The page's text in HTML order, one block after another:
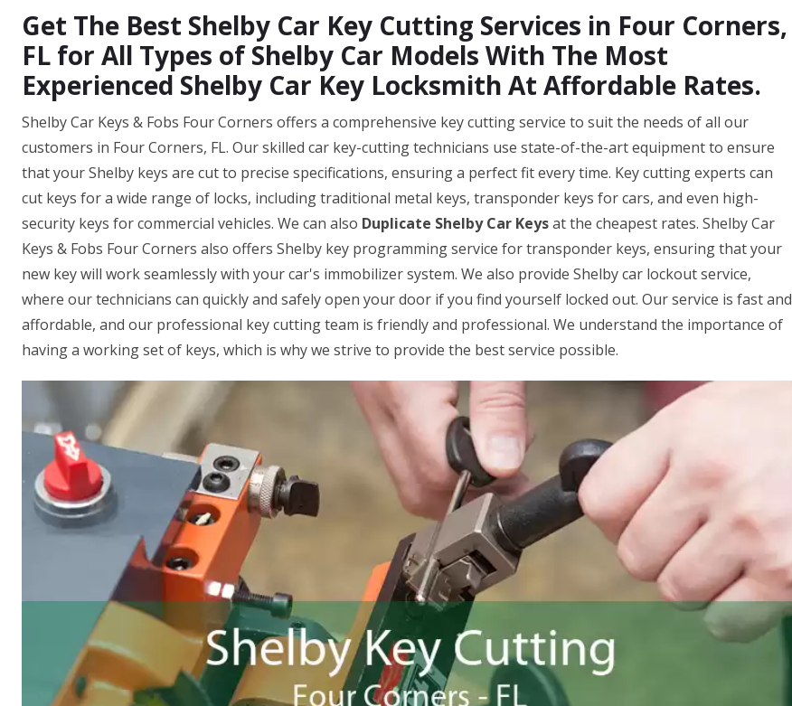
Get The Best Shelby Car Key Cutting Services in Four Corners,
FL for All Types of Shelby Car Models With The Most
Experienced Shelby Car Key Locksmith At Affordable Rates.
Shelby Car Keys & Fobs Four Corners offers a comprehensive key cutting service to suit the needs of all our
customers in Four Corners, FL. Our skilled car key-cutting technicians use state-of-the-art equipment to ensure
that your Shelby keys are cut to precise specifications, ensuring a perfect fit every time. Key cutting experts can
cut keys for a wide range of locks, including traditional metal keys, transponder keys for cars, and even high-
security keys for commercial vehicles. We can also Duplicate Shelby Car Keysat the cheapest rates. Shelby Car
Keys & Fobs Four Corners also offers Shelby key programming service for transponder keys, ensuring that your
new key will work seamlessly with your car's immobilizer system. We also provide Shelby car lockout service,
where our technicians can quickly and safely open your door if you find yourself locked out. Our service is fast and
affordable, and our professional key cutting team is friendly and professional. We understand the importance of
having a working set of keys, which is why we strive to provide the best service possible.